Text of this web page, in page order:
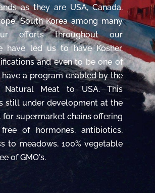
as they are USA, Canada,
South Korea among many
efforts throughout our
have led us to have Kosher,
and even to be one of
a program enabled by the
Natural Meat to USA. This
still under development at the
supermarket chains offering
of hormones, antibiotics,
to meadows, 100% vegetable
of GMO's.